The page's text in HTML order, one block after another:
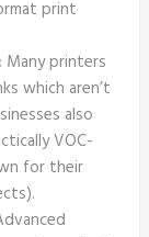
print
Many printers
which aren’t
also
VOC-
for their